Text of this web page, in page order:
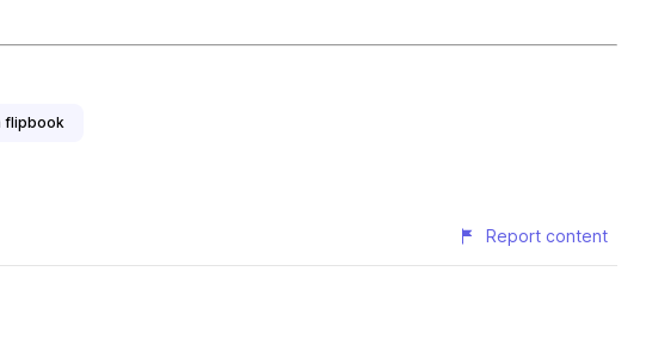
flipbook
Report content